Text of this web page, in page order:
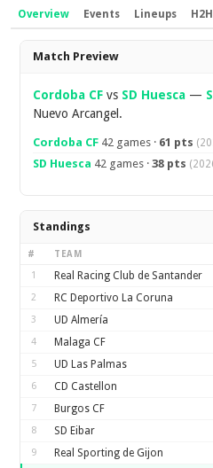
Overview Events Lineups H2H
Overview
Match Preview
Cordoba CF vs SD Huesca —
Nuevo Arcangel.
Cordoba CF 42 games · 61 pts
SD Huesca 42 games ·38 pts
Standings
# TEAM
1 Real Racing Club de Santander
2 RC Deportivo La Coruna
3 UD Almería
4 Malaga CF
5 UD Las Palmas
6 CD Castellon
7 Burgos CF
8 SD Eibar
9 Real Sporting de Gijon